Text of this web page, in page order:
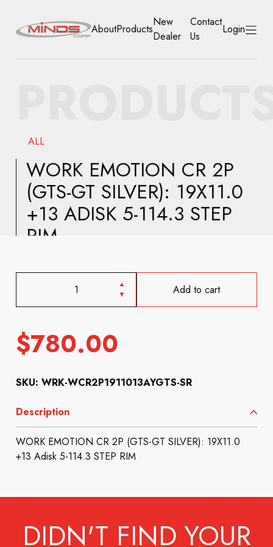
NEW DEALER
CONTACT US
ACCOUNT
AboutProducts
New
Dealer
Contact
Us
Login
ALL
WORK EMOTION CR 2P
(GTS-GT SILVER): 19X11.0
+13 ADISK 5-114.3 STEP
RIM
Add to cart
$780.00
SKU: WRK-WCR2P1911013AYGTS-SR
Description
WORK EMOTION CR 2P (GTS-GT SILVER): 19X11.0
+13 Adisk 5-114.3 STEP RIM
DIDN'T FIND YOUR